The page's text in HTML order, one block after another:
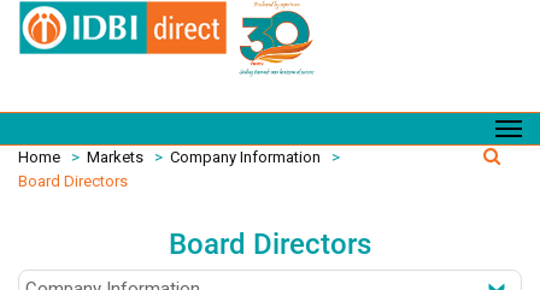
Home > Markets > Company Information
>
Board Directors
Board Directors